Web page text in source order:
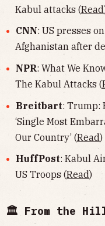
Kabul attacks (Read
CNN: US presses
Afghanistan after
NPR: What We
The Kabul Attacks (
Breitbart: Trump:
‘Single Most
Our Country’ (Read)
HuffPost: Kabul
US Troops (Read)
🏛 From the